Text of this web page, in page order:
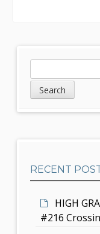
d
e
a
r
RECENT
HIGH
#216